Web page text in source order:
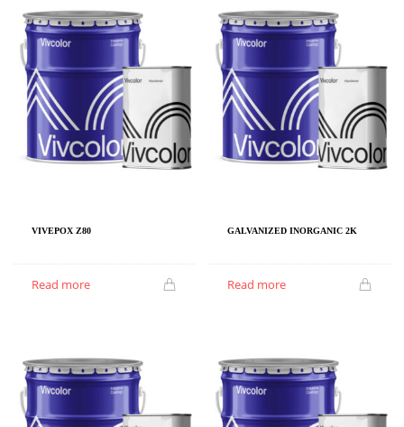
VIVEPOX Z80
Read more
GALVANIZED INORGANIC 2K
Read more